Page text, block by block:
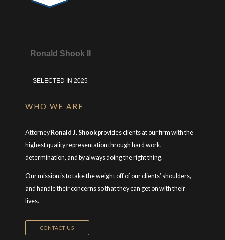
Ronald Shook II
SELECTED IN 2025
WHO WE ARE
Attorney Ronald J. Shookprovides clients at our firm with the
highest quality representation through hard work,
determination, and by always doing the right thing.
Our mission is to take the weight off of our clients’ shoulders,
and handle their concerns so that they can get on with their
lives.
CONTACT US